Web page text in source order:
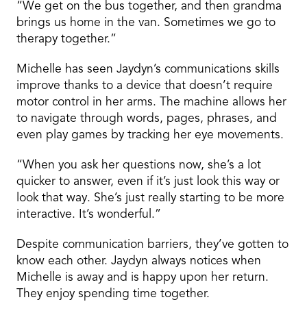
“We get on the bus together, and then grandma
brings us home in the van. Sometimes we go to
therapy together.”
Michelle has seen Jaydyn’s communications skills
improve thanks to a device that doesn’t require
motor control in her arms. The machine allows her
to navigate through words, pages, phrases, and
even play games by tracking her eye movements.
“When you ask her questions now, she’s a lot
quicker to answer, even if it’s just look this way or
look that way. She’s just really starting to be more
interactive. It’s wonderful.”
Despite communication barriers, they’ve gotten to
know each other. Jaydyn always notices when
Michelle is away and is happy upon her return.
They enjoy spending time together.